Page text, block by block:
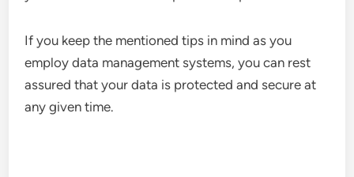
If you keep the mentioned tips in mind as you
employ data management systems, you can rest
assured that your data is protected and secure at
any given time.